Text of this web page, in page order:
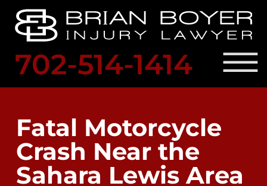
CONSULTATION
702-514-1414 ☰
OUR ATTORNEY
RESULTS
LOCATIONS
LEGAL RESOURCES
BLOG
Fatal Motorcycle
Crash Near the
Sahara Lewis Area